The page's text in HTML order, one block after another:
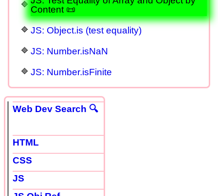
Content 📜
JS: Object.is (test equality)
JS: Number.isNaN
JS: Number.isFinite
Web Dev Search 🔍
HTML
CSS
JS